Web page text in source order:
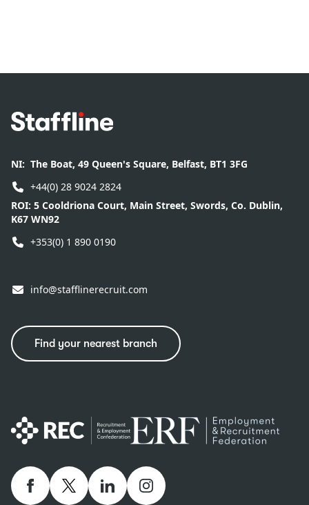
Footer
NI: The Boat, 49 Queen's Square, Belfast, BT1 3FG
+44(0) 28 9024 2824
ROI: 5 Cooldriona Court, Main Street, Swords, Co. Dublin,
K67 WN92
+353(0) 1 890 0190
info@stafflinerecruit.com
Find your nearest branch
Facebooktwitter linkedInInstagram